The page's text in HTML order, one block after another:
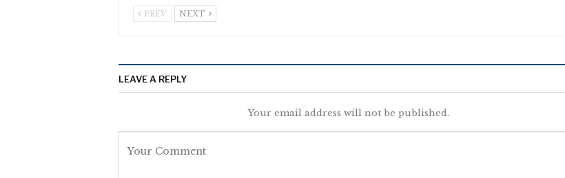
PREV NEXT
LEAVE A REPLY
Your email address will not be published.